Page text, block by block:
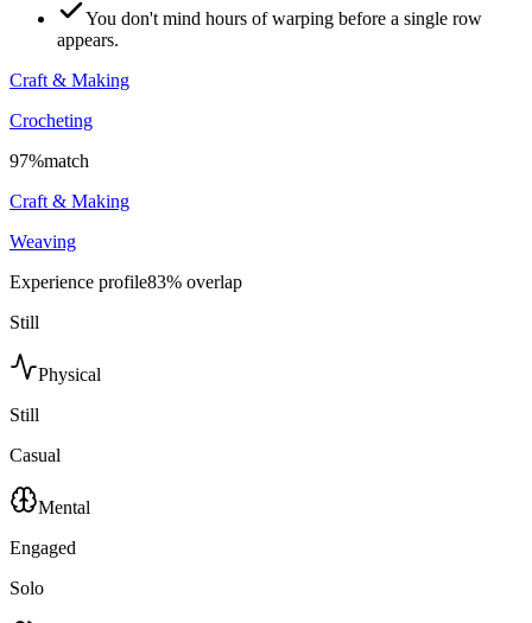
You don't mind hours of warping before a single row
appears.
Craft & Making
Crocheting
97%match
Craft & Making
Weaving
Experience profile83% overlap
Still
Physical
Still
Casual
Mental
Engaged
Solo